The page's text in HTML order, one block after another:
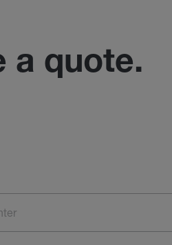
a quote.